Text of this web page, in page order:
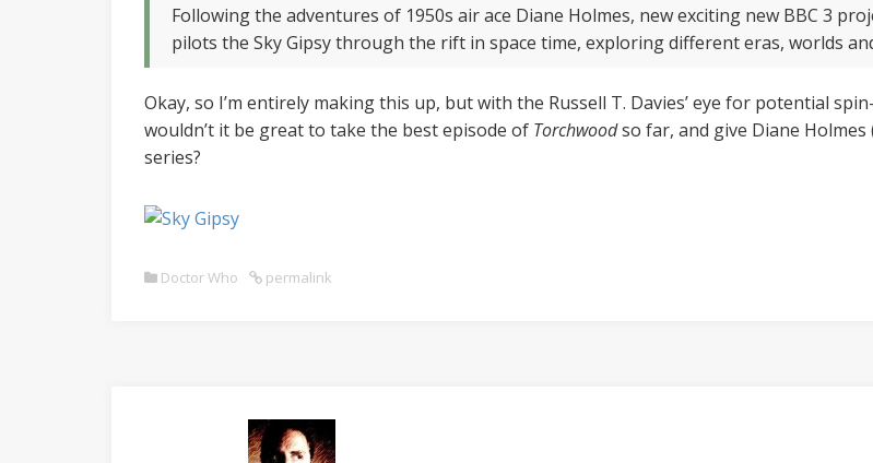
Following the adventures of 1950s air ace Diane Holmes, new exciting new BBC 3
pilots the Sky Gipsy through the rift in space time, exploring different eras, worlds
Okay, so I’m entirely making this up, but with the Russell T. Davies’ eye for potential
wouldn’t it be great to take the best episode of Torchwoodso far, and give Diane Holmes
series?
Doctor Who permalink